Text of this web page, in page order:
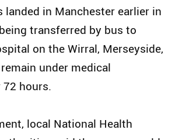
landed in Manchester earlier in
transferred by bus to
on the Wirral, Merseyside,
under medical
hours.
local National Health